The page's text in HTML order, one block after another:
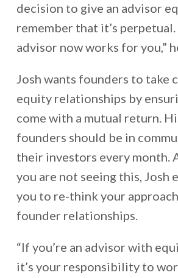
decision to give an advisor
remember that it’s
advisor now works for you,”
Josh wants founders to take
equity relationships by
come with a mutual return.
founders should be in
their investors every month.
you are not seeing this, Josh
you to re-think your
founder relationships.
“If you’re an advisor with
it’s your responsibility to